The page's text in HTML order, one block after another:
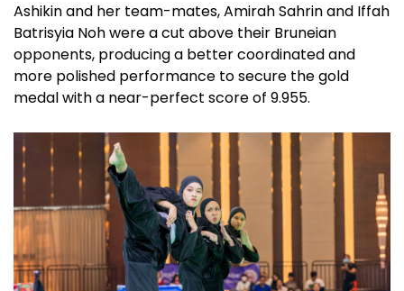
Ashikin and her team-mates, Amirah Sahrin and Iffah
Batrisyia Noh were a cut above their Bruneian
opponents, producing a better coordinated and
more polished performance to secure the gold
medal with a near-perfect score of 9.955.